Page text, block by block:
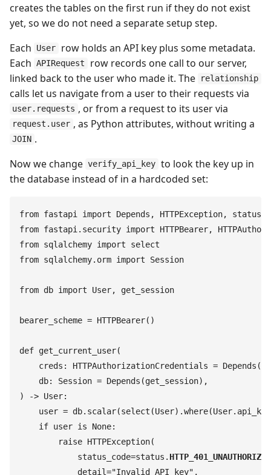
creates the tables on the first run if they do not exist
yet, so we do not need a separate setup step.
Each
User
row holds an API key plus some metadata.
Each APIRequest
row records one call to our server,
linked back to the user who made it. The
relationship
calls let us navigate from a user to their requests via
user.requests , or from a request to its user via
request.user , as Python attributes, without writing a
JOIN .
Now we change verify_api_key to look the key up in
the database instead of in a hardcoded set:
from fastapi import Depends , HTTPException,
status
from fastapi . security import HTTPBearer,
from sqlalchemy import select
from sqlalchemy. orm import Session
from db import User, get_session
bearer_scheme = HTTPBearer( )
def get_current_user(
    creds
: HTTPAuthorizationCredentials = Depends (
    db
: Session = Depends (get_session) ,
)
-> User:
    user
= db. scalar(select (User) .where(User. api_key
    if
user is None:
        raise
HTTPException(
            status_code
=status . HTTP_401_UNAUTHORIZED
            detail
="Invalid API key" ,